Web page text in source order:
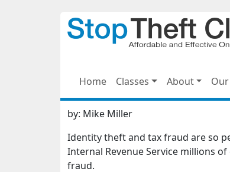
Home Classes About
by: Mike Miller
Identity theft and tax fraud are so
Internal Revenue Service millions
fraud.